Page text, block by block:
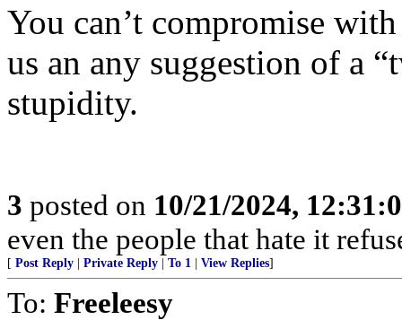
You can’t compromise
us an any suggestion of a
stupidity.
3 posted on 10/21/2024,
even the people that hate it
[ Post Reply Private Reply To 1 View Replies]
To: Freeleesy